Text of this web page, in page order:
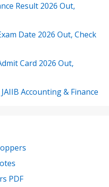
Result 2026 Out,
Date 2026 Out, Check
Card 2026 Out,
Accounting & Finance
PDF